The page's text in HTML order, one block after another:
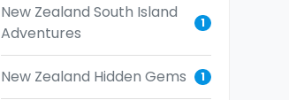
New Zealand South Island
Adventures
1
New Zealand Hidden Gems 1